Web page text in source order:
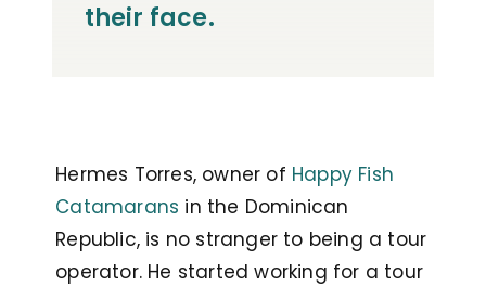
their face.
Hermes Torres, owner of Happy Fish
Catamarans in the Dominican
Republic, is no stranger to being a tour
operator. He started working for a tour